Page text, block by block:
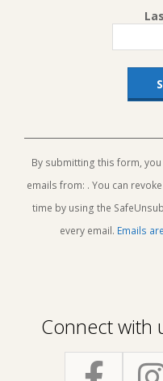
Contact
Use.
Please
leave
this
By submitting this form,
emails from: . You can
time by using the
every email. Emails
Connect with